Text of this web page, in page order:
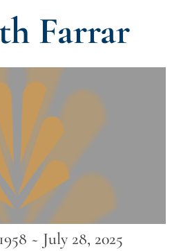
Farrar
~ July 28, 2025